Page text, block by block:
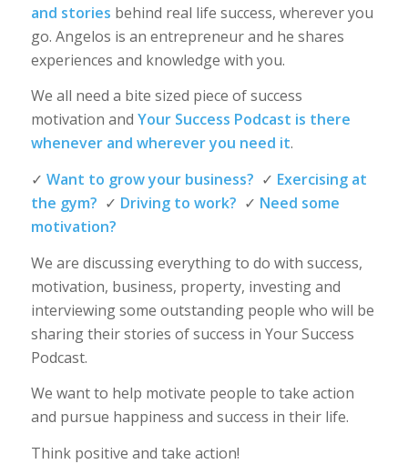
and stories behind real life success, wherever you
go. Angelos is an entrepreneur and he shares
experiences and knowledge with you.
We all need a bite sized piece of success
motivation and Your Success Podcast is there
whenever and wherever you need it.
✓ Want to grow your business? ✓ Exercising at
the gym? ✓ Driving to work? ✓ Need some
motivation?
We are discussing everything to do with success,
motivation, business, property, investing and
interviewing some outstanding people who will be
sharing their stories of success in Your Success
Podcast.
We want to help motivate people to take action
and pursue happiness and success in their life.
Think positive and take action!